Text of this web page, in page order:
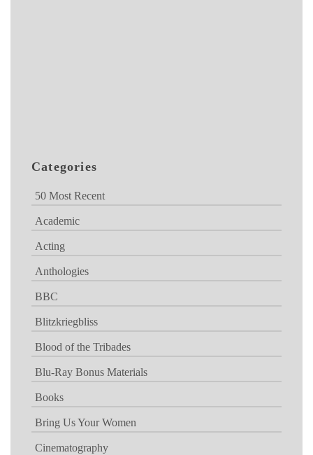
Categories
50 Most Recent
Academic
Acting
Anthologies
BBC
Blitzkriegbliss
Blood of the Tribades
Blu-Ray Bonus Materials
Books
Bring Us Your Women
Cinematography